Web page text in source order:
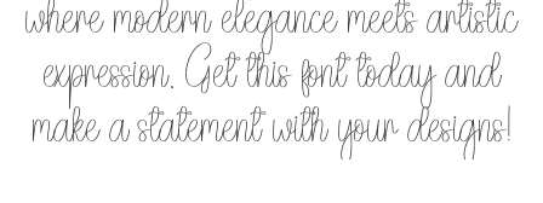
where modern elegance meets artistic
expression. Get this font today and
make a statement with your designs!